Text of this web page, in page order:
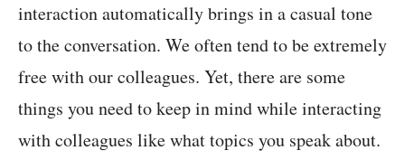
interaction automatically brings in a casual tone
to the conversation. We often tend to be extremely
free with our colleagues. Yet, there are some
things you need to keep in mind while interacting
with colleagues like what topics you speak about.